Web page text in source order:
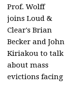
Prof. Wolff
joinsLoud &
Clear's Brian
Becker and John
Kiriakou to talk
about mass
evictions facing